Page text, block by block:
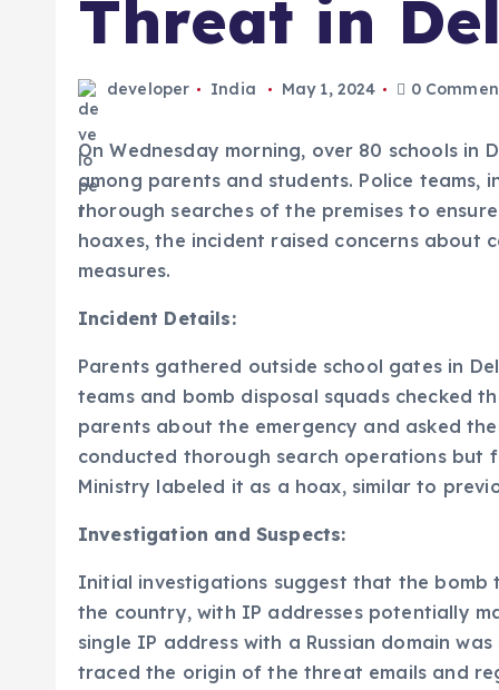
Threat in
developer India May 1, 2024 0
On Wednesday morning, over 80 schools
among parents and students. Police teams,
thorough searches of the premises to
hoaxes, the incident raised concerns about
measures.
Incident Details:
Parents gathered outside school gates in
teams and bomb disposal squads checked
parents about the emergency and asked
conducted thorough search operations but
Ministry labeled it as a hoax, similar to
Investigation and Suspects:
Initial investigations suggest that the bomb
the country, with IP addresses potentially
single IP address with a Russian domain
traced the origin of the threat emails and